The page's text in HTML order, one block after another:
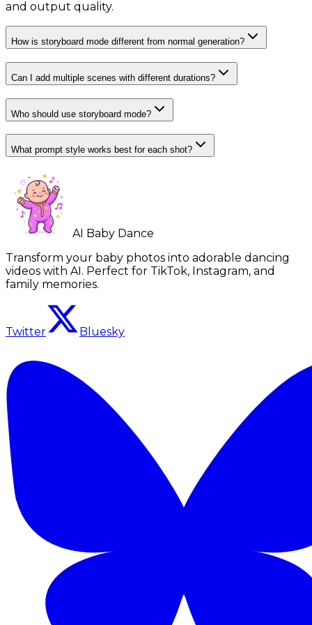
and output quality.
How is storyboard mode different from normal generation?
Can I add multiple scenes with different durations?
Who should use storyboard mode?
What prompt style works best for each shot?
AI Baby Dance
Transform your baby photos into adorable dancing
videos with AI. Perfect for TikTok, Instagram, and
family memories.
Twitter Bluesky